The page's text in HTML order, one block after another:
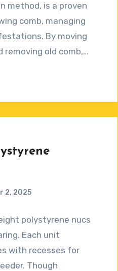
method, is a proven
comb, managing
By moving
old comb,…
2, 2025
polystyrene nucs
Each unit
with recesses for
Though